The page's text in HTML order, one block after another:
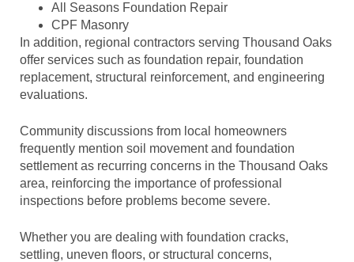
All Seasons Foundation Repair
CPF Masonry
In addition, regional contractors serving Thousand Oaks
offer services such as foundation repair, foundation
replacement, structural reinforcement, and engineering
evaluations.
Community discussions from local homeowners
frequently mention soil movement and foundation
settlement as recurring concerns in the Thousand Oaks
area, reinforcing the importance of professional
inspections before problems become severe.
Whether you are dealing with foundation cracks,
settling, uneven floors, or structural concerns,